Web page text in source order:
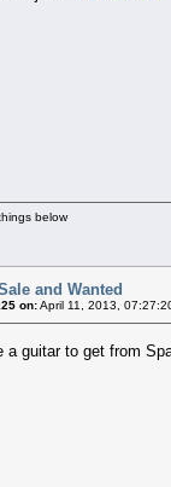
below
and Wanted
on:April 11, 2013,
a guitar to get from